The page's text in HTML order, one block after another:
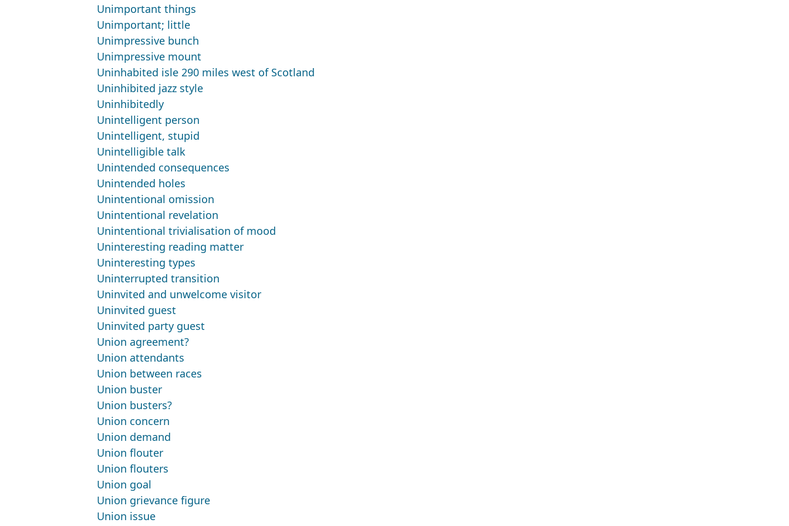
Unimportant things
Unimportant; little
Unimpressive bunch
Unimpressive mount
Uninhabited isle 290 miles west of Scotland
Uninhibited jazz style
Uninhibitedly
Unintelligent person
Unintelligent, stupid
Unintelligible talk
Unintended consequences
Unintended holes
Unintentional omission
Unintentional revelation
Unintentional trivialisation of mood
Uninteresting reading matter
Uninteresting types
Uninterrupted transition
Uninvited and unwelcome visitor
Uninvited guest
Uninvited party guest
Union agreement?
Union attendants
Union between races
Union buster
Union busters?
Union concern
Union demand
Union flouter
Union flouters
Union goal
Union grievance figure
Union issue